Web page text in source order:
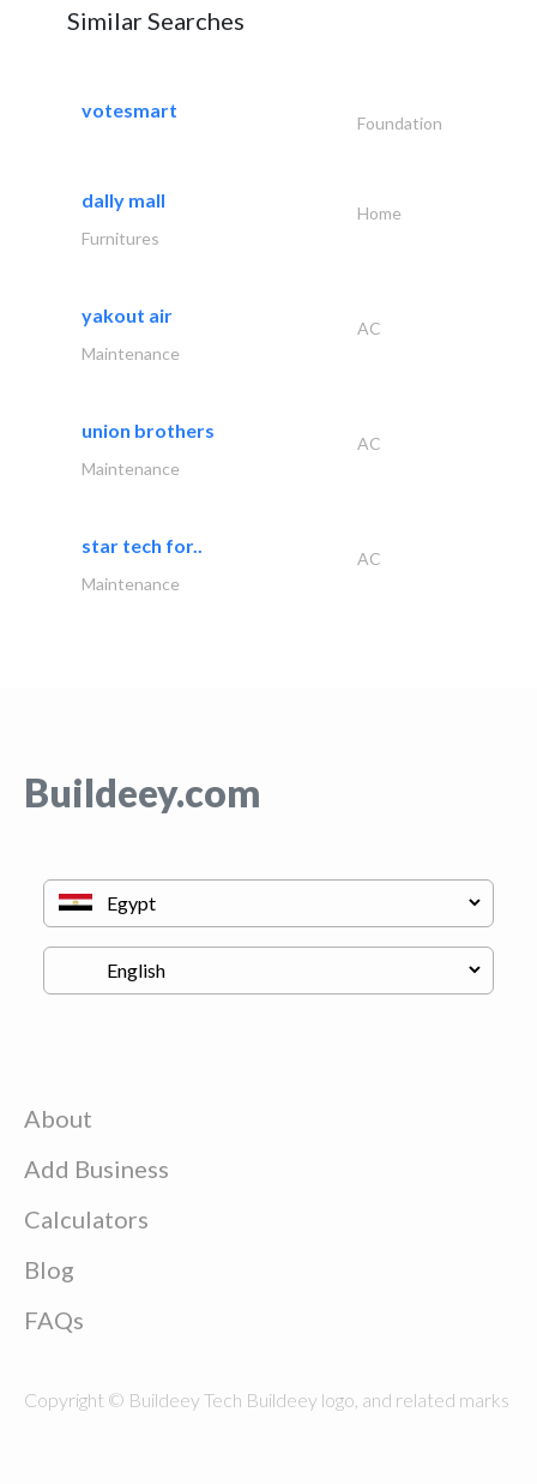
Similar Searches
votesmart
Foundation
dally mall
Home
Furnitures
yakout air
AC
Maintenance
union brothers
AC
Maintenance
star tech for..
AC
Maintenance
Buildeey.com
About
Add Business
Calculators
Blog
FAQs
Copyright © Buildeey Tech Buildeey logo, and related marks